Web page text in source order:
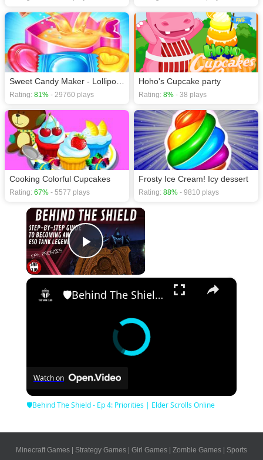
Rating: 81% - 29760 plays
Hoho's Cupcake party
Rating: 8% - 38 plays
Cooking Colorful Cupcakes
Rating: 67% - 5577 plays
Frosty Ice Cream! Icy dessert
Rating: 88% - 9810 plays
×
Play Video
×
🛡Behind The Shield - Ep 4: Priorities | Elder Scrolls Online
Watch on
🛡Behind The Shield - Ep 4: Priorities | Elder Scrolls Online
Minecraft Games Strategy Games Girl Games Zombie Games Sports